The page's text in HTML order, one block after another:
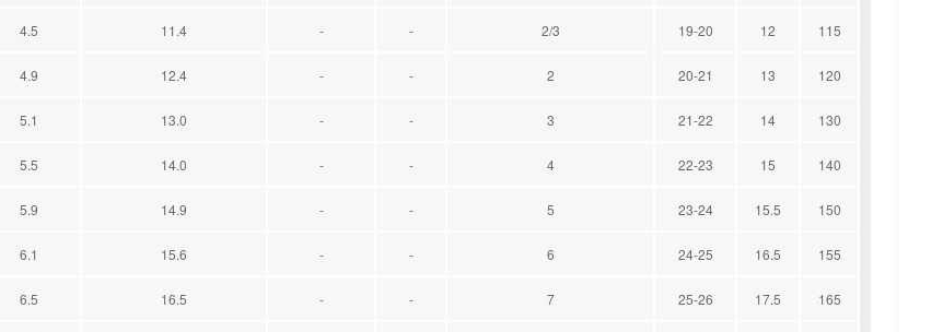
4.5 11.4 - - 2/3 19-20 12 115
4.9 12.4 - - 2 20-21 13 120
5.1 13.0 - - 3 21-22 14 130
5.5 14.0 - - 4 22-23 15 140
5.9 14.9 - - 5 23-24 15.5 150
6.1 15.6 - - 6 24-25 16.5 155
6.5 16.5 - - 7 25-26 17.5 165